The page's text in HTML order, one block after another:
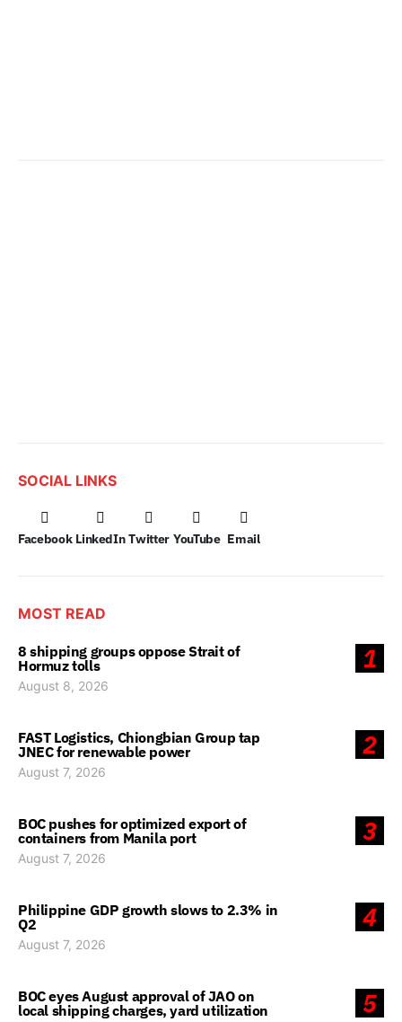
SOCIAL LINKS
Facebook LinkedIn Twitter YouTube Email
MOST READ
1
8 shipping groups oppose Strait of
Hormuz tolls
August 8, 2026
2
FAST Logistics, Chiongbian Group tap
JNEC for renewable power
August 7, 2026
3
BOC pushes for optimized export of
containers from Manila port
August 7, 2026
4
Philippine GDP growth slows to 2.3% in
Q2
August 7, 2026
5
BOC eyes August approval of JAO on
local shipping charges, yard utilization